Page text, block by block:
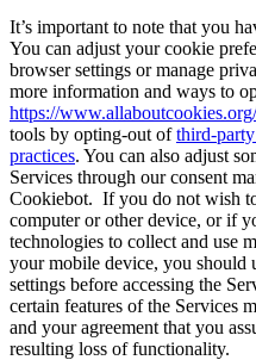
It’s important to note that you
You can adjust your cookie
browser settings or manage
more information and ways to
https://www.allaboutcookies.org/
tools by opting-out ofthird-
practices. You can also adjust
Services through our consent
Cookiebot. If you do not wish
computer or other device, or if
technologies to collect and use
your mobile device, you should
settings before accessing the
certain features of the Services
and your agreement that you
resulting loss of functionality.